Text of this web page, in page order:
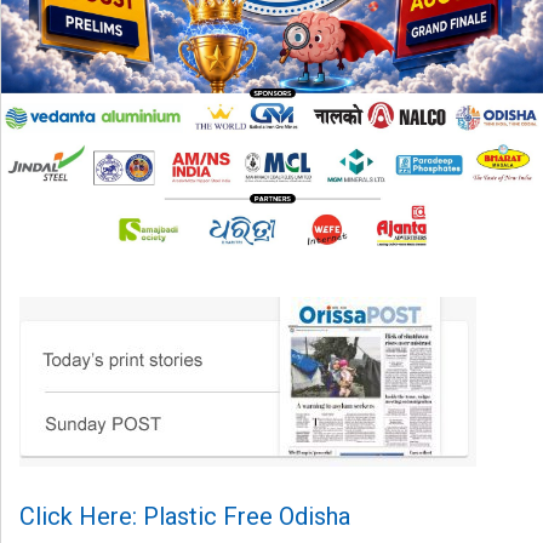
Click Here: Plastic Free Odisha